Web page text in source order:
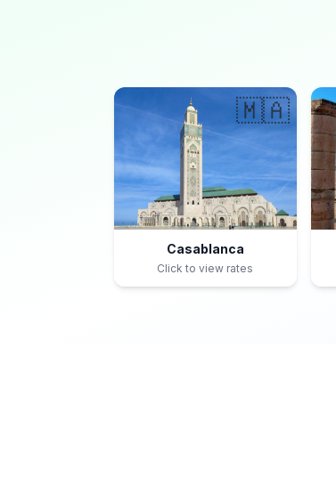
🇲🇦
Casablanca
Click to view rates